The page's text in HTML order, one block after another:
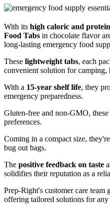
With its high caloric and
Food Tabs in chocolate flavor
long-lasting emergency food
These lightweight tabs, each
convenient solution for camping,
With a 15-year shelf life, they
emergency preparedness.
Gluten-free and non-GMO,
preferences.
Coming in a compact size,
bug out bags.
The positive feedback on taste
solidifies their reputation as a
Prep-Right's customer care team
offering tailored solutions for any